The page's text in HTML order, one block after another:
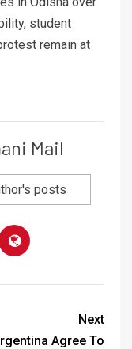
student
remain at
Mail
posts
Next
Agree To